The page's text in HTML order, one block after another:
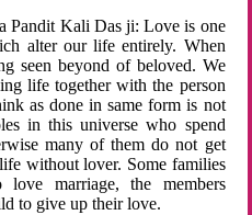
Pandit Kali Das ji: Love is one
alter our life entirely. When
seen beyond of beloved. We
life together with the person
as done in same form is not
in this universe who spend
many of them do not get
without lover. Some families
marriage, the members
to give up their love.